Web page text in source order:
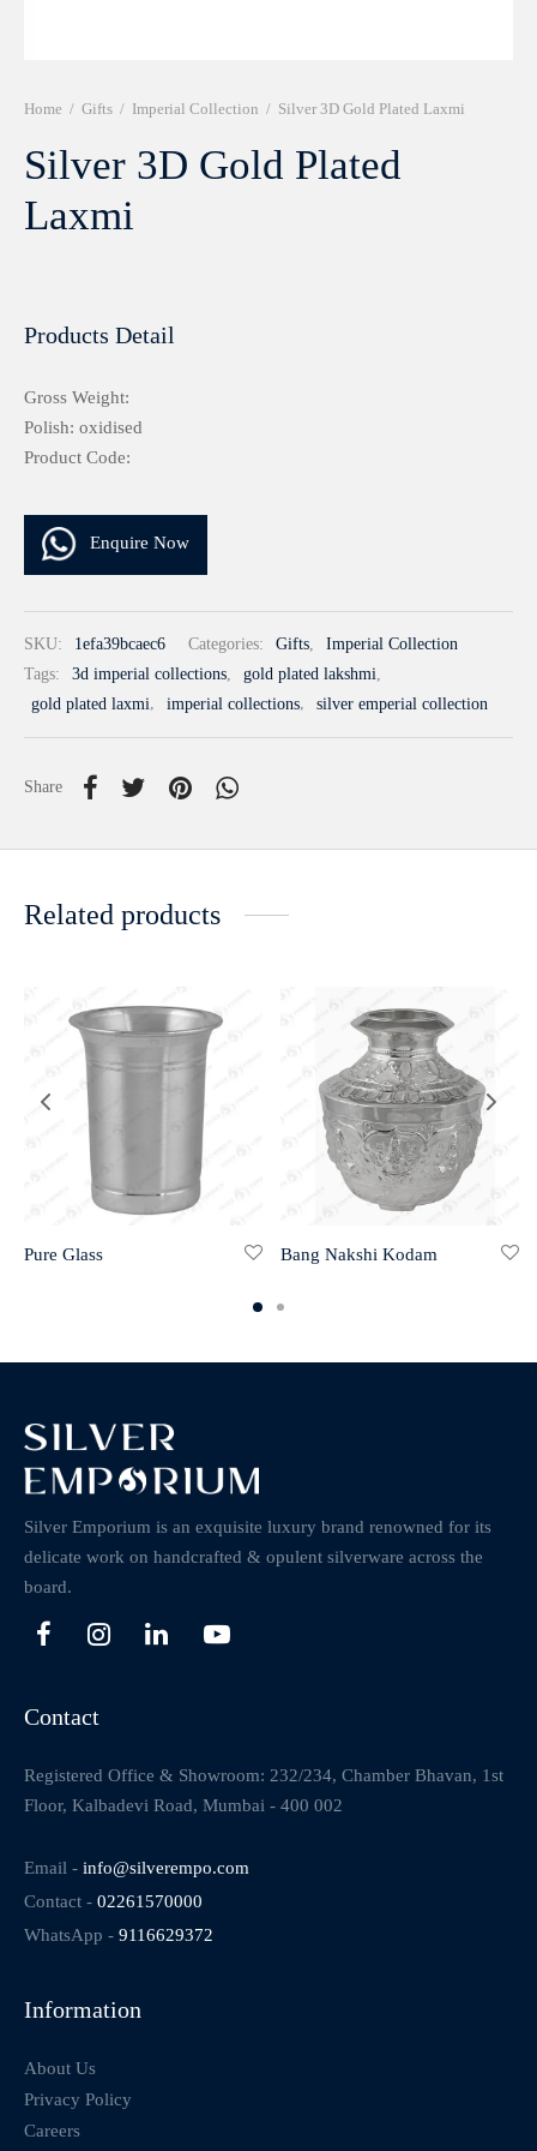
Home / Gifts / Imperial Collection / Silver 3D Gold Plated Laxmi
Silver 3D Gold Plated
Laxmi
Products Detail
Gross Weight:
Polish: oxidised
Product Code:
Enquire Now
SKU: 1efa39bcaec6 Categories: Gifts,
Imperial Collection
Tags:
3d imperial collections, gold plated lakshmi,
gold plated laxmi, imperial collections, silver emperial collection
Share
Related products
Pure Glass Bang Nakshi Kodam
Silver Emporium is an exquisite luxury brand renowned for its
delicate work on handcrafted & opulent silverware across the
board.
Contact
Registered Office & Showroom: 232/234, Chamber Bhavan, 1st
Floor, Kalbadevi Road, Mumbai - 400 002
Email - info@silverempo.com
Contact - 02261570000
WhatsApp - 9116629372
Information
About Us
Privacy Policy
Careers